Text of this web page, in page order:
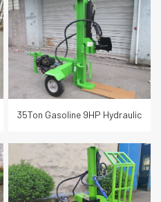
Log Length
35Ton Gasoline 9HP Hydraulic
Log Wood Splitter 65cm Log
Length